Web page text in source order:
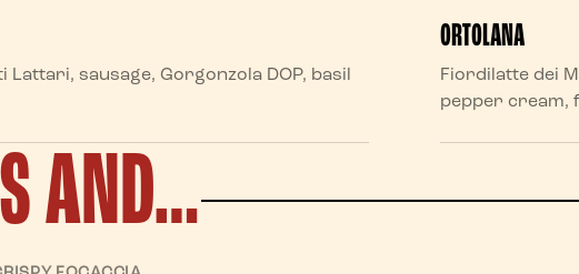
Lattari, sausage, Gorgonzola DOP, basil
ORTOLANA
Fiordilatte dei
pepper cream,
AND…